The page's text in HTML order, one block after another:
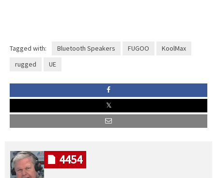
Tagged with: Bluetooth Speakers FUGOO
KoolMax
rugged
UE
4454